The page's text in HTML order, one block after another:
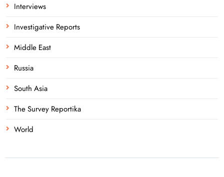
Interviews
Investigative Reports
Middle East
Russia
South Asia
The Survey Reportika
World